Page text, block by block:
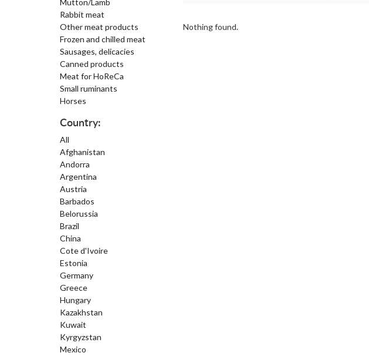
Mutton/Lamb
Rabbit meat
Other meat products
Frozen and chilled meat
Sausages, delicacies
Canned products
Meat for HoReCa
Small ruminants
Horses
Country:
All
Afghanistan
Andorra
Argentina
Austria
Barbados
Belorussia
Brazil
China
Cote d'Ivoire
Estonia
Germany
Greece
Hungary
Kazakhstan
Kuwait
Kyrgyzstan
Mexico
Nothing found.